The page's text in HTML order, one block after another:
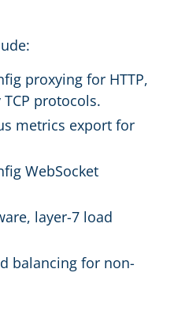
proxying for HTTP,
protocols.
metrics export for
WebSocket
layer-7 load
balancing for non-